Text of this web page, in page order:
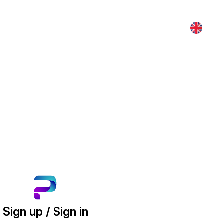
Sign up / Sign in